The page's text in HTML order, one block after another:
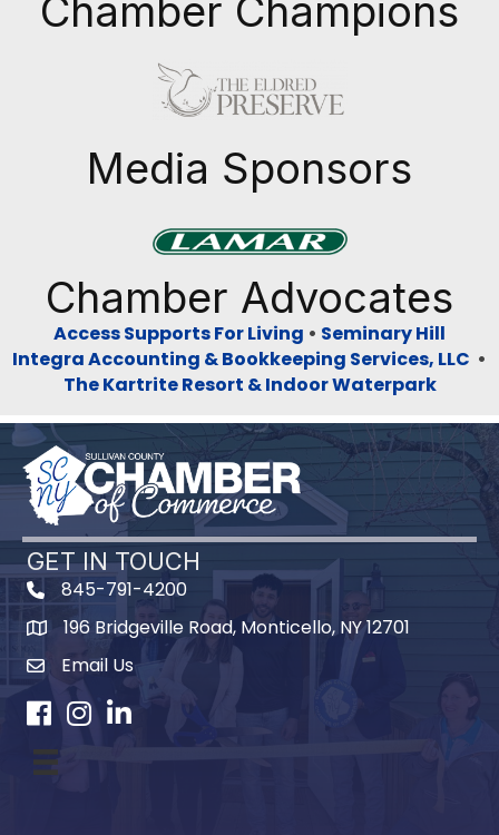
Chamber Champions
Media Sponsors
Chamber Advocates
Access Supports For Living • Seminary Hill
Integra Accounting & Bookkeeping Services, LLC •
The Kartrite Resort & Indoor Waterpark
GET IN TOUCH
845-791-4200
Map196 Bridgeville Road, Monticello, NY 12701
Email Us
Facebook
Instagram
LinkedIn